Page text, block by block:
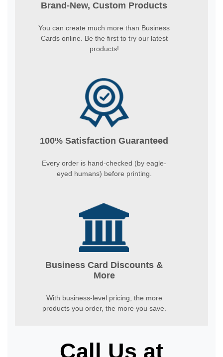
Brand-New, Custom Products
You can create much more than Business
Cards online. Be the first to try our latest
products!
100% Satisfaction Guaranteed
Every order is hand-checked (by eagle-
eyed humans) before printing.
Business Card Discounts &
More
With business-level pricing, the more
products you order, the more you save.
Call Us at